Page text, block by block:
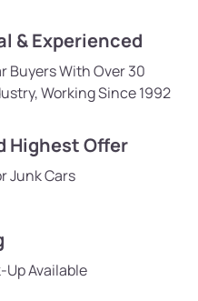
& Experienced
Buyers With Over 30
Working Since 1992
Highest Offer
Junk Cars
Up Available